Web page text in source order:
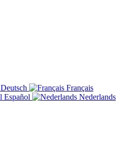
Deutsch
Français
Español
Nederlands